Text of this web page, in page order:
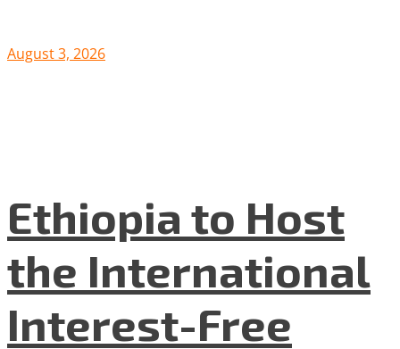
August 3, 2026
Ethiopia to Host
the International
Interest-Free